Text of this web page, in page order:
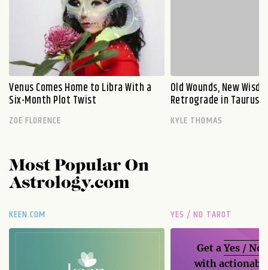
Venus Comes Home to Libra With a
Six-Month Plot Twist
ZOE FLORENCE
Old Wounds, New
Retrograde in Taurus
KYLE THOMAS
Most Popular On
Astrology.com
KEEN.COM YES / NO TAROT
Get aYes / No
with